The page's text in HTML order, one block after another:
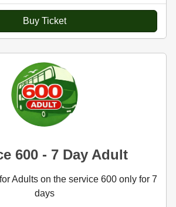
Buy Ticket
600 - 7 Day Adult
Adults on the service 600 only for 7
days